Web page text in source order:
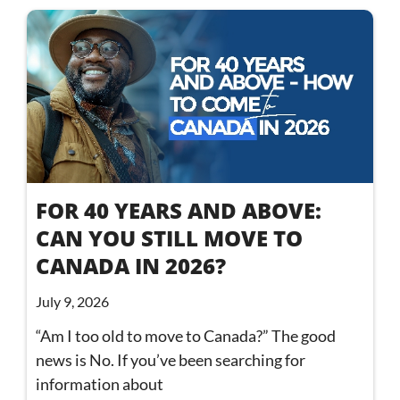
FOR 40 YEARS AND ABOVE:
CAN YOU STILL MOVE TO
CANADA IN 2026?
July 9, 2026
“Am I too old to move to Canada?” The good
news is No. If you’ve been searching for
information about